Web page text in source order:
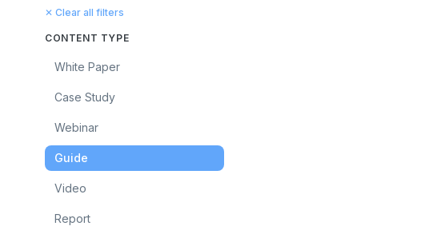
✕ Clear all filters
CONTENT TYPE
White Paper
Case Study
Webinar
Guide
Video
Report